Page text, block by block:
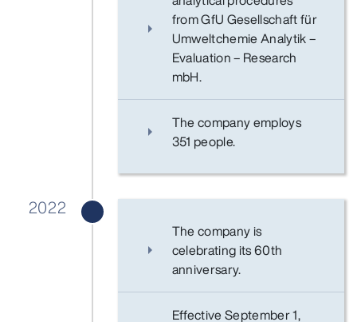
from GfU Gesellschaft für
Umweltchemie Analytik –
Evaluation – Research
mbH.
The company employs
351 people.
2022
The company is
celebrating its 60th
anniversary.
Effective September 1,